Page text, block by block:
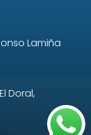
Lamiña
Doral,